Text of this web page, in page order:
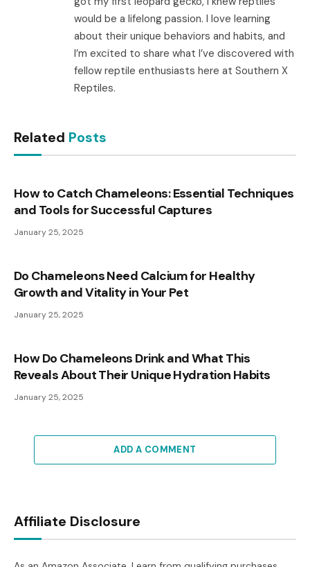
would be a lifelong passion. I love learning
about their unique behaviors and habits, and
I’m excited to share what I’ve discovered with
fellow reptile enthusiasts here at Southern X
Reptiles.
Related Posts
How to Catch Chameleons: Essential Techniques
and Tools for Successful Captures
January 25, 2025
Do Chameleons Need Calcium for Healthy
Growth and Vitality in Your Pet
January 25, 2025
How Do Chameleons Drink and What This
Reveals About Their Unique Hydration Habits
January 25, 2025
ADD A COMMENT
Affiliate Disclosure